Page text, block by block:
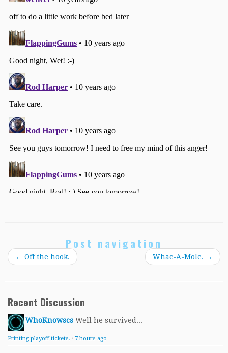
Post navigation
← Off the hook. Whac-A-Mole. →
Recent Discussion
WhoKnowscs Well he survived...
Printing playoff tickets. · 7 hours ago